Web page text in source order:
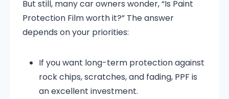
But still, many car owners wonder, “Is Paint
Protection Film worth it?” The answer
depends on your priorities:
If you want long-term protection against
rock chips, scratches, and fading, PPF is
an excellent investment.